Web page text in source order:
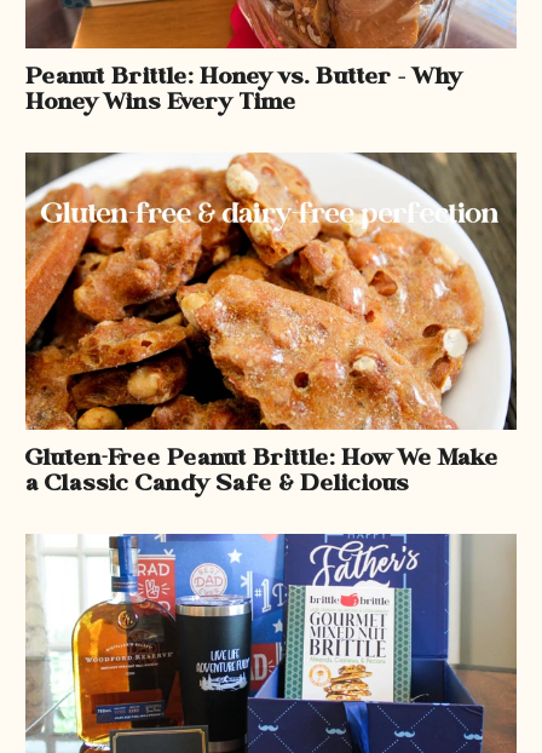
Peanut Brittle: Honey vs. Butter – Why
Honey Wins Every Time
Gluten-Free Peanut Brittle: How We Make
a Classic Candy Safe & Delicious